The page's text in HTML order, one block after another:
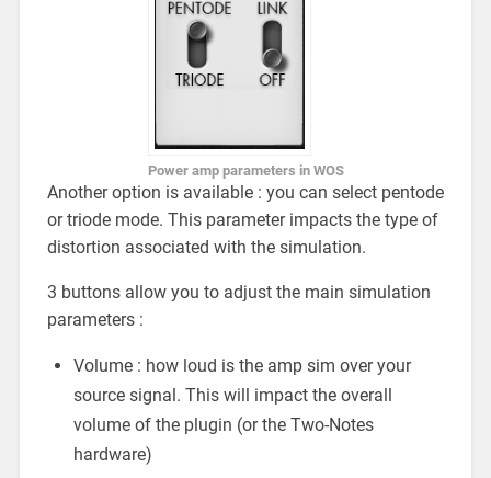
Power amp parameters in WOS
Another option is available : you can select pentode
or triode mode. This parameter impacts the type of
distortion associated with the simulation.
3 buttons allow you to adjust the main simulation
parameters :
Volume : how loud is the amp sim over your
source signal. This will impact the overall
volume of the plugin (or the Two-Notes
hardware)